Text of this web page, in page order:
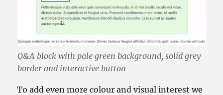
Q&A block with pale green background, solid grey
border and interactive button
To add even more colour and visual interest we